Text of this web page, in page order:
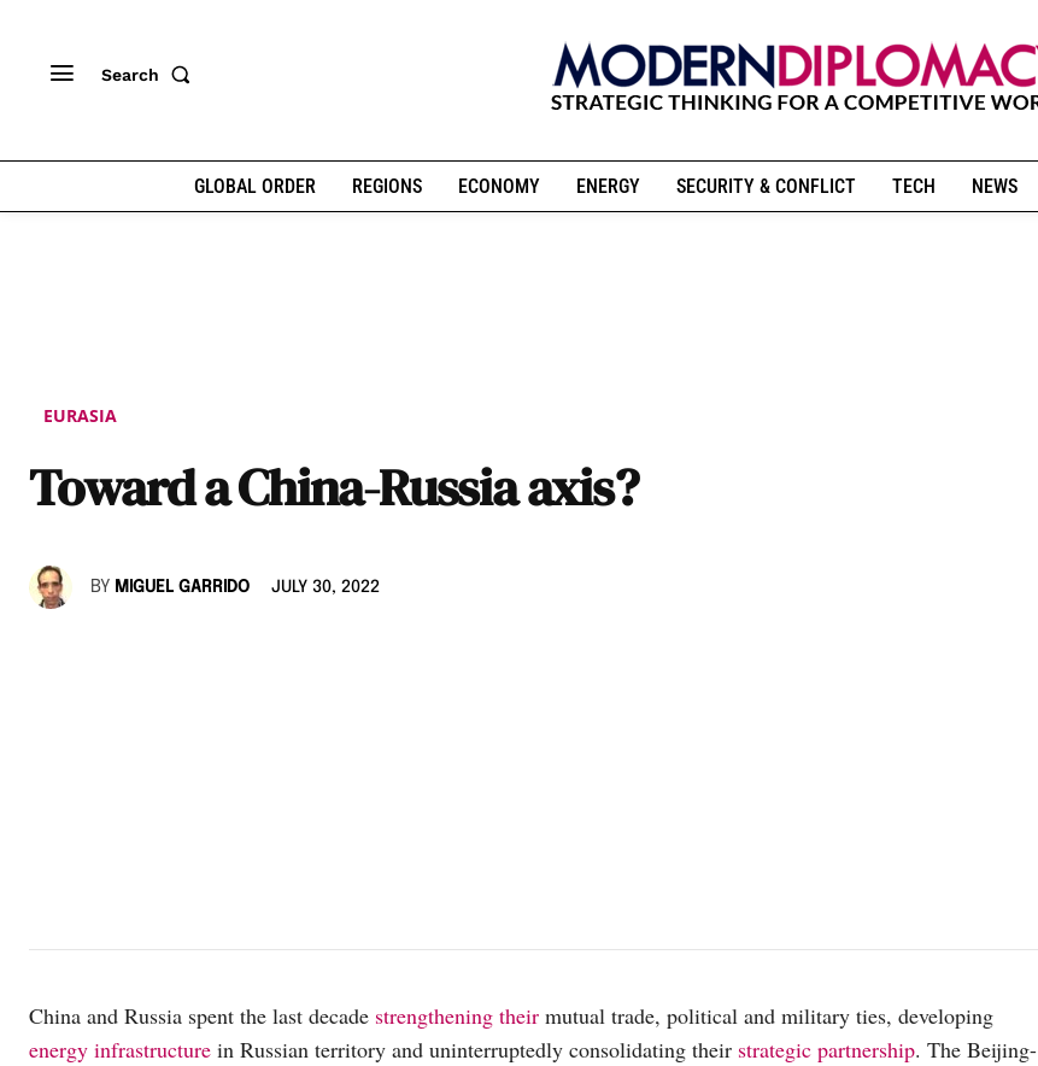
Search
GLOBAL ORDER REGIONS ECONOMY ENERGY SECURITY & CONFLICT TECH NEWS
EURASIA
Toward a China-Russia axis?
BY MIGUEL GARRIDO JULY 30, 2022
China and Russia spent the last decade strengthening their mutual trade, political and military ties, developing
energy infrastructure in Russian territory and uninterruptedly consolidating their strategic partnership. The Beijing-